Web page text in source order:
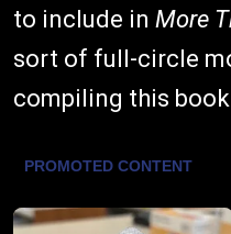
to include in More
sort of full-circle
compiling this